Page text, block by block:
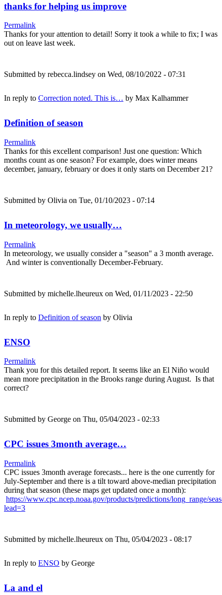
thanks for helping us improve
Permalink
Thanks for your attention to detail! Sorry it took a while to fix; I was
out on leave last week.
Submitted by rebecca.lindsey on Wed, 08/10/2022 - 07:31
In reply to Correction noted. This is… by Max Kalhammer
Definition of season
Permalink
Thanks for this excellent comparison! Just one question: Which
months count as one season? For example, does winter means
december, january, february or does it only starts on December 21?
Submitted by Olivia on Tue, 01/10/2023 - 07:14
In meteorology, we usually…
Permalink
In meteorology, we usually consider a "season" a 3 month average.
And winter is conventionally December-February.
Submitted by michelle.lheureux on Wed, 01/11/2023 - 22:50
In reply to Definition of season by Olivia
ENSO
Permalink
Thank you for this detailed report. It seems like an El Niño would
mean more precipitation in the Brooks range during August. Is that
correct?
Submitted by George on Thu, 05/04/2023 - 02:33
CPC issues 3month average…
Permalink
CPC issues 3month average forecasts... here is the one currently for
July-September and there is a tilt toward above-median precipitation
during that season (these maps get updated once a month):
https://www.cpc.ncep.noaa.gov/products/predictions/long_range/
lead=3
Submitted by michelle.lheureux on Thu, 05/04/2023 - 08:17
In reply to ENSO by George
La and el